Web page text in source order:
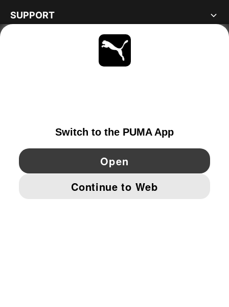
SUPPORT
YouTube Pinterest
IMPRINT AND LEGAL DATA